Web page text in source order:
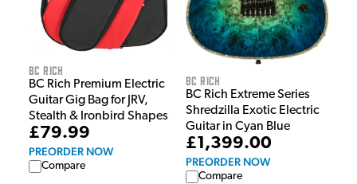
BC Rich
BC Rich Premium Electric
Guitar Gig Bag for JRV,
Stealth & Ironbird Shapes
£79.99
PREORDER NOW
Compare
BC Rich
BC Rich Extreme Series
Shredzilla Exotic Electric
Guitar in Cyan Blue
£1,399.00
PREORDER NOW
Compare